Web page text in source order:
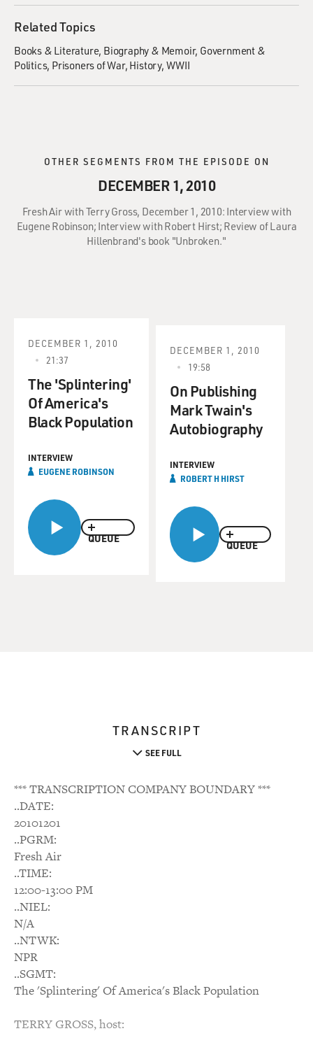
Related Topics
Books & Literature Biography & Memoir Government &
Politics Prisoners of War History WWII
OTHER SEGMENTS FROM THE EPISODE ON
DECEMBER 1, 2010
Fresh Air with Terry Gross, December 1, 2010: Interview with
Eugene Robinson; Interview with Robert Hirst; Review of Laura
Hillenbrand's book "Unbroken."
QUEUE
DECEMBER 1, 2010
21:37
The 'Splintering'
Of America's
Black Population
INTERVIEW
EUGENE ROBINSON
QUEUE
DECEMBER 1, 2010
19:58
On Publishing
Mark Twain's
Autobiography
INTERVIEW
ROBERT H HIRST
TRANSCRIPT
SEE FULL
*** TRANSCRIPTION COMPANY BOUNDARY ***
..DATE:
20101201
..PGRM:
Fresh Air
..TIME:
12:00-13:00 PM
..NIEL:
N/A
..NTWK:
NPR
..SGMT:
The 'Splintering' Of America's Black Population
TERRY GROSS, host: